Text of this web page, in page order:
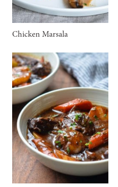
Chicken Marsala